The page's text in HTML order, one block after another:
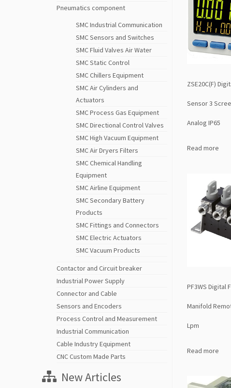
Pneumatics component
SMC Industrial Communication
SMC Sensors and Switches
SMC Fluid Valves Air Water
SMC Static Control
SMC Chillers Equipment
SMC Air Cylinders and
Actuators
SMC Process Gas Equipment
SMC Directional Control Valves
SMC High Vacuum Equipment
SMC Air Dryers Filters
SMC Chemical Handling
Equipment
SMC Airline Equipment
SMC Secondary Battery
Products
SMC Fittings and Connectors
SMC Electric Actuators
SMC Vacuum Products
Contactor and Circuit breaker
Industrial Power Supply
Connector and Cable
Sensors and Encoders
Process Control and Measurement
Industrial Communication
Cable Industry Equipment
CNC Custom Made Parts
New Articles
ZSE20C(F)
Sensor 3
Analog IP65
Read more
PF3WS Digital
Manifold
Lpm
Read more